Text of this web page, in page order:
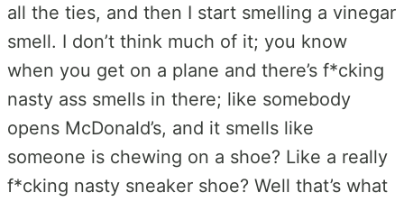
all the ties, and then I start smelling a vinegar
smell. I don’t think much of it; you know
when you get on a plane and there’s f*cking
nasty ass smells in there; like somebody
opens McDonald’s, and it smells like
someone is chewing on a shoe? Like a really
f*cking nasty sneaker shoe? Well that’s what